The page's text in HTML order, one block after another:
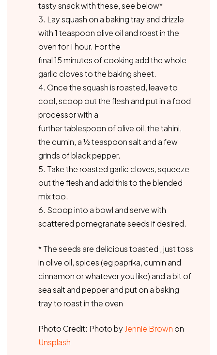
tasty snack with these, see below*
3. Lay squash on a baking tray and drizzle
with 1 teaspoon olive oil and roast in the
oven for 1 hour. For the
final 15 minutes of cooking add the whole
garlic cloves to the baking sheet.
4. Once the squash is roasted, leave to
cool, scoop out the flesh and put in a food
processor with a
further tablespoon of olive oil, the tahini,
the cumin, a ½ teaspoon salt and a few
grinds of black pepper.
5. Take the roasted garlic cloves, squeeze
out the flesh and add this to the blended
mix too.
6. Scoop into a bowl and serve with
scattered pomegranate seeds if desired.
* The seeds are delicious toasted , just toss
in olive oil, spices (eg paprika, cumin and
cinnamon or whatever you like) and a bit of
sea salt and pepper and put on a baking
tray to roast in the oven
Photo Credit: Photo by Jennie Brown on
Unsplash